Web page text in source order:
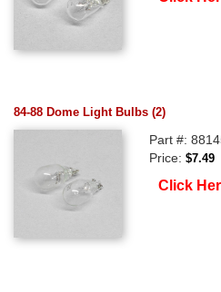
84-88 Dome Light Bulbs (2)
Part #:
Price:$7.49
Click